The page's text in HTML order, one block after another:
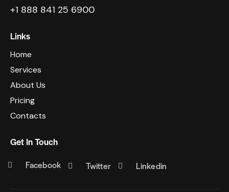
+1 888 841 25 6900
Links
Home
Services
About Us
Pricing
Contacts
Get In Touch
Facebook Twitter Linkedin